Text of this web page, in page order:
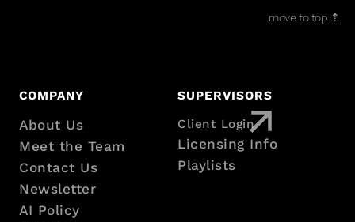
Footer
with
sitemap
move to top ⇡
COMPANY
About Us
Meet the Team
Contact Us
Newsletter
AI Policy
SUPERVISORS
Client Login
Licensing Info
Playlists